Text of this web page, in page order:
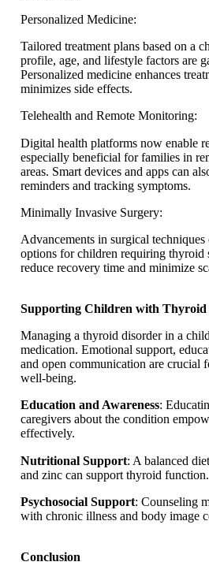
Personalized Medicine:
Tailored treatment plans based on a
profile, age, and lifestyle factors are
Personalized medicine enhances
minimizes side effects.
Telehealth and Remote Monitoring:
Digital health platforms now enable
especially beneficial for families in
areas. Smart devices and apps can
reminders and tracking symptoms.
Minimally Invasive Surgery:
Advancements in surgical
options for children requiring thyroid
reduce recovery time and minimize
Supporting Children with Thyroid
Managing a thyroid disorder in a
medication. Emotional support,
and open communication are crucial
well-being.
Education and Awareness:
caregivers about the condition
effectively.
Nutritional Support: A balanced
and zinc can support thyroid function.
Psychosocial Support: Counseling
with chronic illness and body image
Conclusion